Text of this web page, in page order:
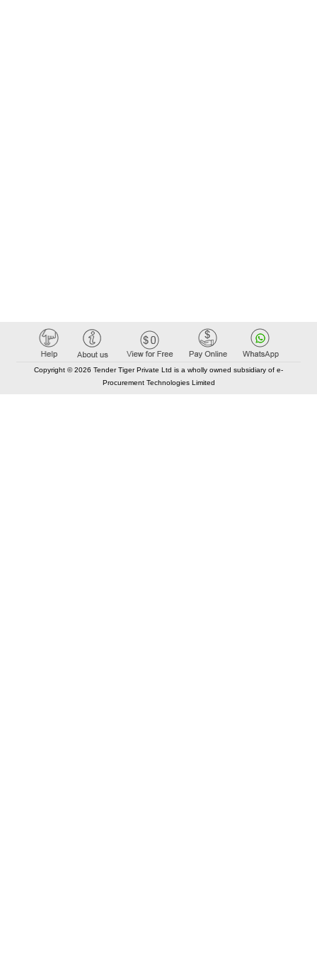
Copyright © 2026 Tender Tiger Private Ltd is a wholly owned subsidiary of e-
Procurement Technologies Limited